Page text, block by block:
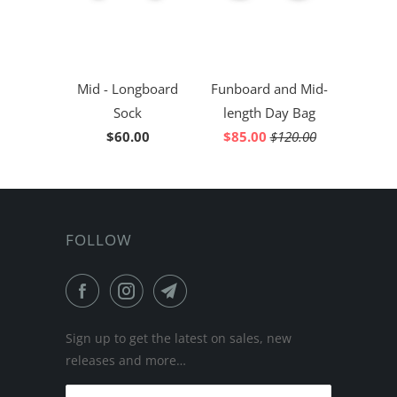
Mid - Longboard
Sock
$60.00
Funboard and Mid-
length Day Bag
$85.00 $120.00
FOLLOW
Sign up to get the latest on sales, new
releases and more…